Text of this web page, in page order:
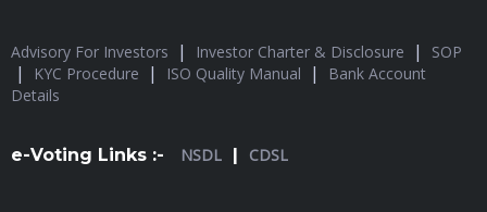
Advisory For Investors | Investor Charter & Disclosure | SOP
| KYC Procedure | ISO Quality Manual |
Bank Account
Details
e-Voting Links :- NSDL | CDSL